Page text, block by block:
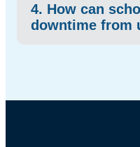
Quick-Sense™ charges
faster than many timer-
4. How can
downtime from